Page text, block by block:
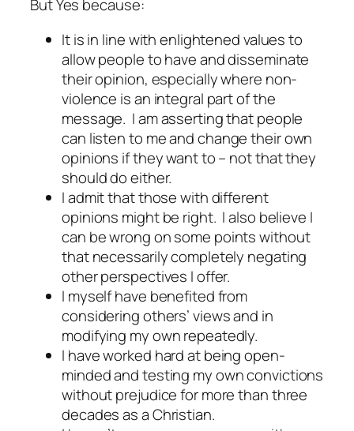
But Yes because:
It is in line with enlightened values to
allow people to have and disseminate
their opinion, especially where non-
violence is an integral part of the
message. I am asserting that people
can listen to me and change their own
opinions if they want to – not that they
shoulddo either.
I admit that those with different
opinions might be right. I also believe I
can be wrong on some points without
that necessarily completely negating
other perspectives I offer.
I myself have benefited from
considering others’ views and in
modifying my own repeatedly.
I have worked hard at being open-
minded and testing my own convictions
without prejudice for more than three
decades as a Christian.